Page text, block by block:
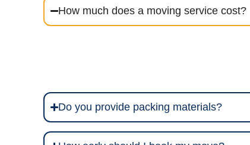
How much does a moving service cost?
Do you provide packing materials?